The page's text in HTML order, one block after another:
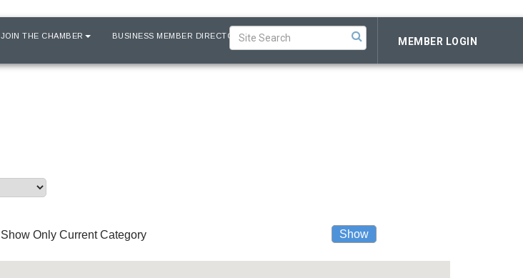
JOIN THE CHAMBER BUSINESS MEMBER DIRECTORY MEMBER LOGIN
Show Only Current Category
Show